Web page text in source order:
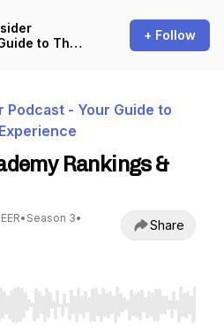
to The
+ Follow
Podcast - Your Guide to
Rankings &
• Season 3•
Share
to seek, Home/End to jump to